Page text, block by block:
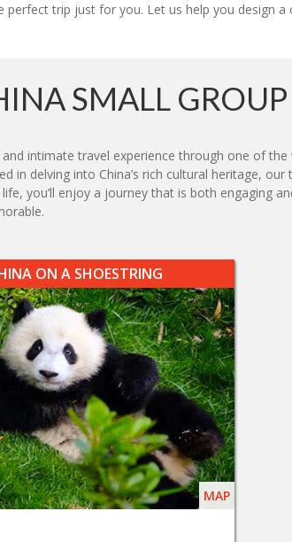
trip just for you. Let us help you design a
SMALL GROUP
intimate travel experience through one of
in delving into China’s rich cultural heritage,
you’ll enjoy a journey that is both engaging
ON A SHOESTRING
MAP